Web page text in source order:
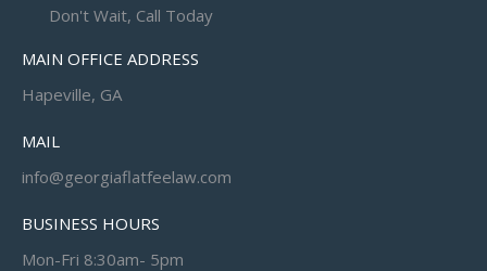
Don't Wait, Call Today
MAIN OFFICE ADDRESS
Hapeville, GA
MAIL
info@georgiaflatfeelaw.com
BUSINESS HOURS
Mon-Fri 8:30am- 5pm